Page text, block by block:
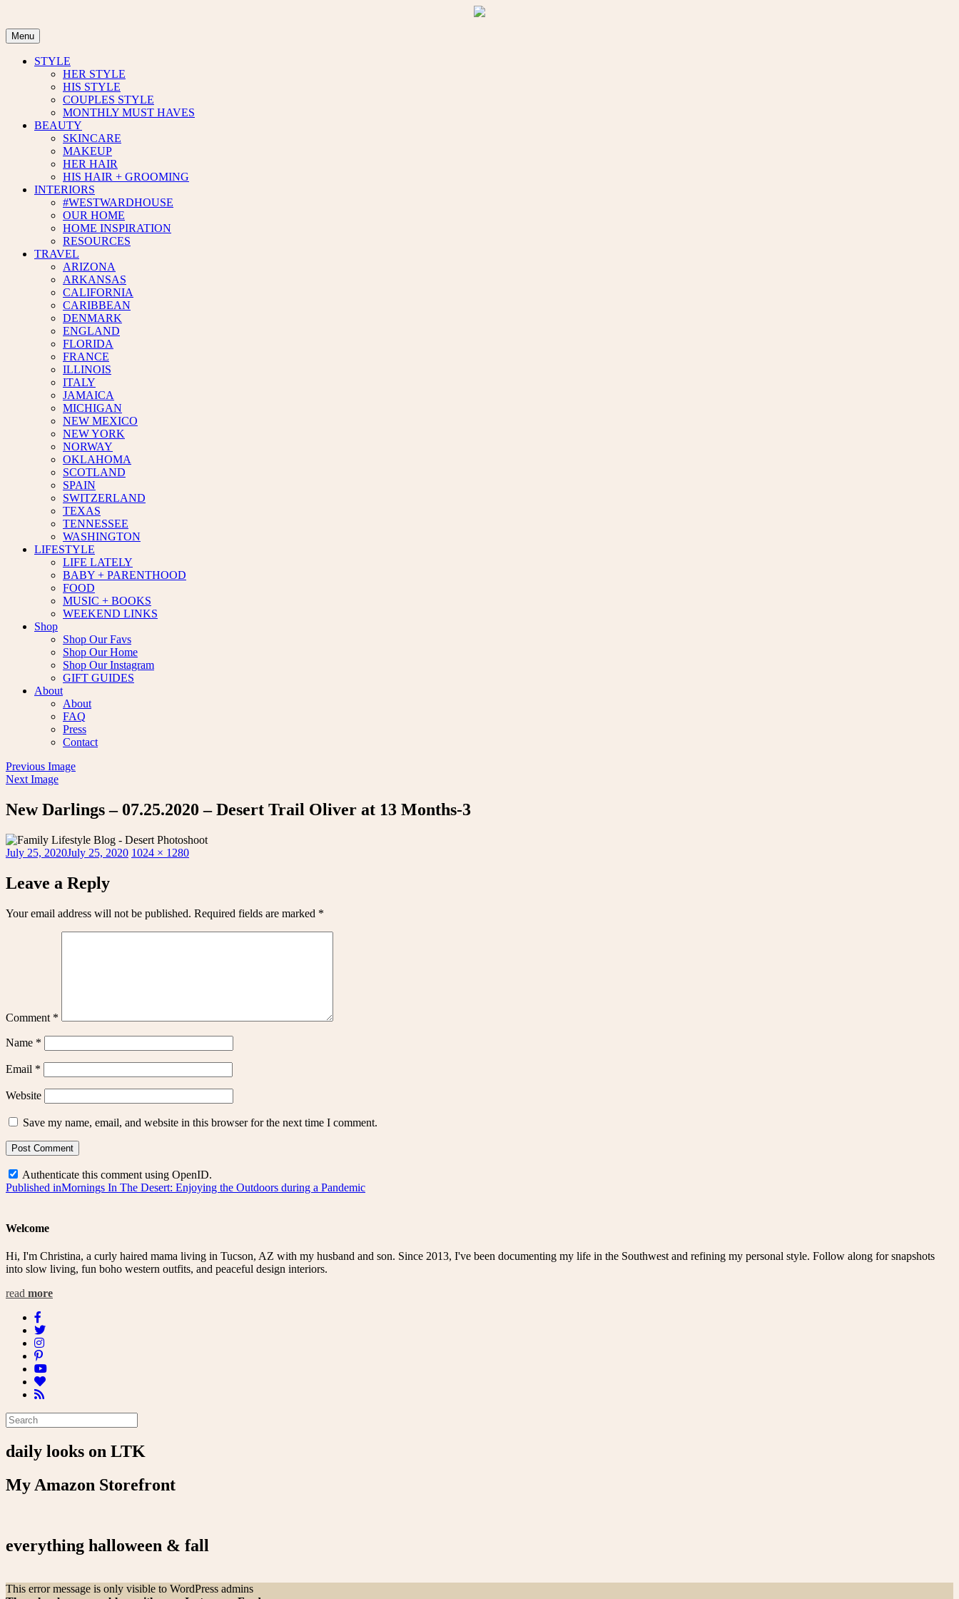
content
Menu
STYLE
HER STYLE
HIS STYLE
COUPLES STYLE
MONTHLY MUST HAVES
BEAUTY
SKINCARE
MAKEUP
HER HAIR
HIS HAIR + GROOMING
INTERIORS
#WESTWARDHOUSE
OUR HOME
HOME INSPIRATION
RESOURCES
TRAVEL
ARIZONA
ARKANSAS
CALIFORNIA
CARIBBEAN
DENMARK
ENGLAND
FLORIDA
FRANCE
ILLINOIS
ITALY
JAMAICA
MICHIGAN
NEW MEXICO
NEW YORK
NORWAY
OKLAHOMA
SCOTLAND
SPAIN
SWITZERLAND
TEXAS
TENNESSEE
WASHINGTON
LIFESTYLE
LIFE LATELY
BABY + PARENTHOOD
FOOD
MUSIC + BOOKS
WEEKEND LINKS
Shop
Shop Our Favs
Shop Our Home
Shop Our Instagram
GIFT GUIDES
About
About
FAQ
Press
Contact
Previous Image
Next Image
New Darlings – 07.25.2020 – Desert Trail Oliver at 13 Months-3
Posted
July 25, 2020July 25, 2020 Full
1024 × 1280
Leave a Reply
Your email address will not be published. Required fields are marked *
Comment *
Name *
Email *
Website
Save my name, email, and website in this browser for the next time I comment.
Authenticate this comment using OpenID.
Post
Published inMornings In The Desert: Enjoying the Outdoors during a Pandemic
Welcome
Hi, I'm Christina, a curly haired mama living in Tucson, AZ with my husband and son. Since 2013, I've been documenting my life in the Southwest and refining my personal style. Follow along for snapshots
into slow living, fun boho western outfits, and peaceful design interiors.
read more
daily looks on LTK
My Amazon Storefront
everything halloween & fall
This error message is only visible to WordPress admins